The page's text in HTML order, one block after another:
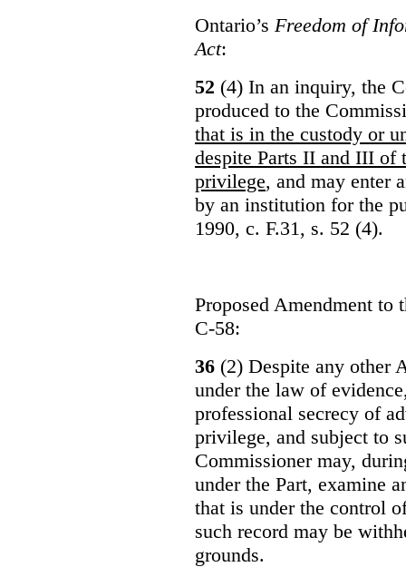
Ontario’s Freedom of
Act:
52 (4) In an inquiry, the
produced to the
that is in the custody or
despite Parts II and III of
privilege, and may enter
by an institution for the
1990, c. F.31, s. 52 (4).
Proposed Amendment to
C-58:
36 (2) Despite any other
under the law of
professional secrecy of
privilege, and subject to
Commissioner may,
under the Part, examine
that is under the control
such record may be
grounds.